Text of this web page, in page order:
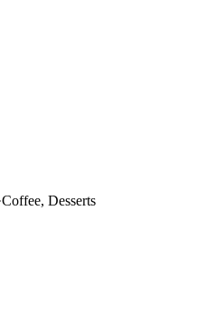
Coffee, Desserts